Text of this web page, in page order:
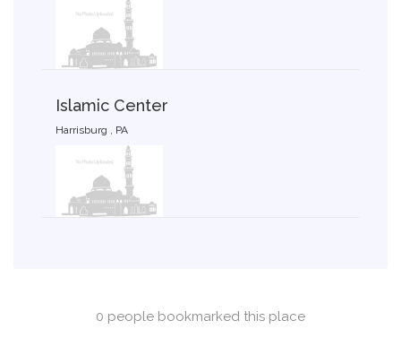
Islamic Center
Harrisburg , PA
0 people bookmarked this place